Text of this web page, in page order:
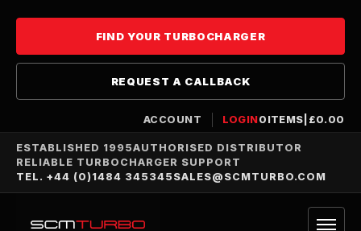
FIND YOUR TURBOCHARGER
REQUEST A CALLBACK
ACCOUNT LOGIN0 ITEMS £0.00
ESTABLISHED 1995AUTHORISED DISTRIBUTOR
RELIABLE TURBOCHARGER SUPPORT
TEL. +44 (0)1484 345345 SALES@SCMTURBO.COM